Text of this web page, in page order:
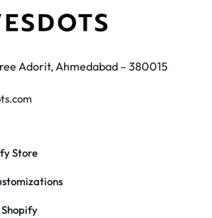
Adorit, Ahmedabad – 380015
Store